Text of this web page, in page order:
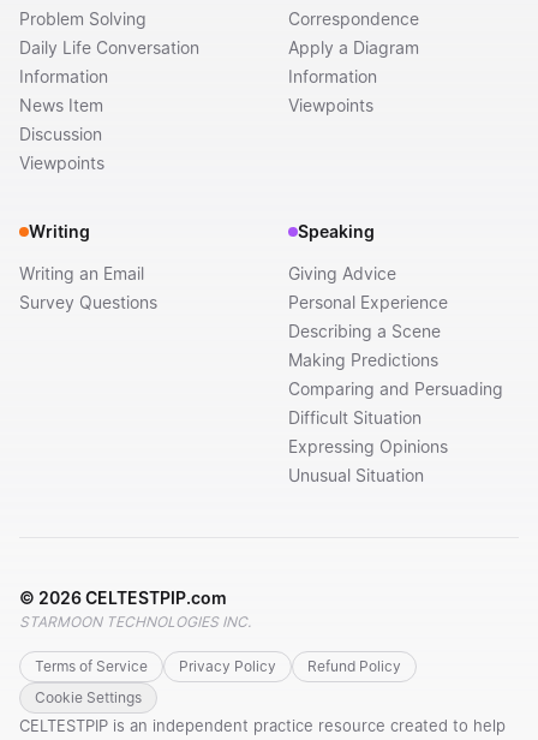
Problem Solving
Daily Life Conversation
Information
News Item
Discussion
Viewpoints
Correspondence
Apply a Diagram
Information
Viewpoints
Writing
Writing an Email
Survey Questions
Speaking
Giving Advice
Personal Experience
Describing a Scene
Making Predictions
Comparing and Persuading
Difficult Situation
Expressing Opinions
Unusual Situation
© 2026CELTESTPIP.com
STARMOON TECHNOLOGIES INC.
Terms of Service Privacy Policy
Refund Policy
Cookie Settings
CELTESTPIP is an independent practice resource created to help